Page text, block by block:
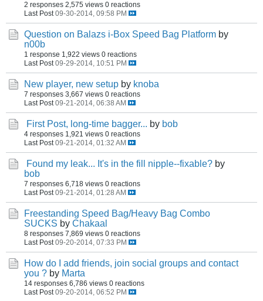
2 responses 2,575 views 0 reactions
Last Post 09-30-2014, 09:58 PM
Question on Balazs i-Box Speed Bag Platform by
n00b
1 response 1,922 views 0 reactions
Last Post 09-29-2014, 10:51 PM
New player, new setup by knoba
7 responses 3,667 views 0 reactions
Last Post 09-21-2014, 06:38 AM
First Post, long-time bagger... by bob
4 responses 1,921 views 0 reactions
Last Post 09-21-2014, 01:32 AM
Found my leak... It's in the fill nipple--fixable? by
bob
7 responses 6,718 views 0 reactions
Last Post 09-21-2014, 01:28 AM
Freestanding Speed Bag/Heavy Bag Combo
SUCKS by Chakaal
8 responses 7,869 views 0 reactions
Last Post 09-20-2014, 07:33 PM
How do I add friends, join social groups and contact
you ? by Marta
14 responses 6,786 views 0 reactions
Last Post 09-20-2014, 06:52 PM